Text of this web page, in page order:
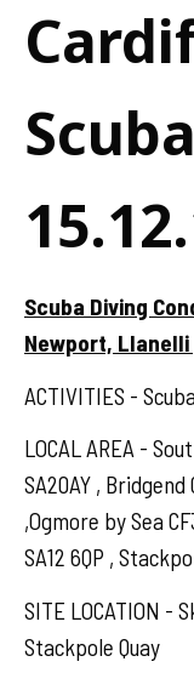
Scuba Diving
Newport,
ACTIVITIES -
LOCAL AREA -
SA20AY ,
,Ogmore by Sea
SA12 6QP ,
SITE LOCATION -
Stackpole Quay